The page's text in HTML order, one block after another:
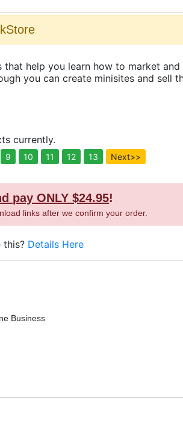
help you learn how to market and
you can create minisites and sell
currently.
9 10 11 12 13 Next>>
pay ONLY $24.95!
links after we confirm your order.
this? Details Here
Business